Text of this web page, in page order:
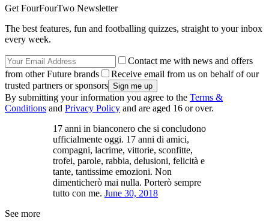
Get FourFourTwo Newsletter
The best features, fun and footballing quizzes, straight to your inbox
every week.
Contact me with news and offers
from other Future brands
Receive email from us on behalf of our
trusted partners or sponsors
By submitting your information you agree to the Terms &
Conditions and Privacy Policy and are aged 16 or over.
17 anni in bianconero che si concludono
ufficialmente oggi. 17 anni di amici,
compagni, lacrime, vittorie, sconfitte,
trofei, parole, rabbia, delusioni, felicità e
tante, tantissime emozioni. Non
dimenticherò mai nulla. Porterò sempre
tutto con me. June 30, 2018
See more